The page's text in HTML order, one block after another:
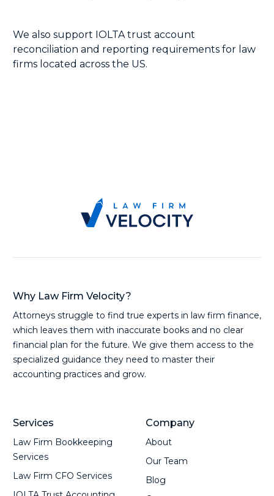
We also support IOLTA trust account
reconciliation and reporting requirements for law
firms located across the US.
Why Law Firm Velocity?
Attorneys struggle to find true experts in law firm finance,
which leaves them with inaccurate books and no clear
financial plan for the future. We give them access to the
specialized guidance they need to master their
accounting practices and grow.
Services
Law Firm Bookkeeping
Services
Law Firm CFO Services
Company
About
Our Team
Blog